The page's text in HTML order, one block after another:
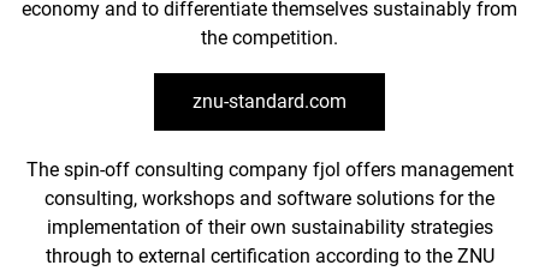
economy and to differentiate themselves sustainably from
the competition.
znu-standard.com
The spin-off consulting company fjol offers management
consulting, workshops and software solutions for the
implementation of their own sustainability strategies
through to external certification according to the ZNU